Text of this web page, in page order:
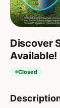
Discover
Available!
Closed